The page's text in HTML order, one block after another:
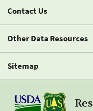
Contact Us
Other Data Resources
Sitemap